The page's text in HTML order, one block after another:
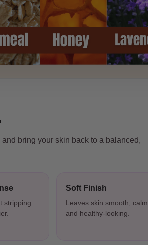
bring your skin back to a balanced,
stripping
Soft Finish
Leaves skin smooth, calm,
and healthy-looking.